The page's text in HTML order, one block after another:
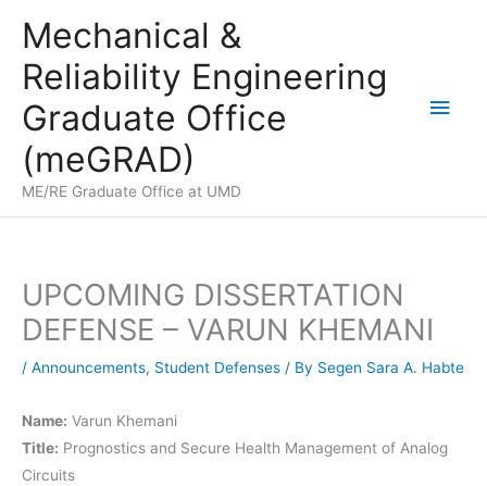
content
Mechanical &
Reliability Engineering
Graduate Office
(meGRAD)
ME/RE Graduate Office at UMD
Main
UPCOMING DISSERTATION
DEFENSE – VARUN KHEMANI
/ Announcements, Student Defenses / By Segen Sara A. Habte
Name: Varun Khemani
Title: Prognostics and Secure Health Management of Analog
Circuits